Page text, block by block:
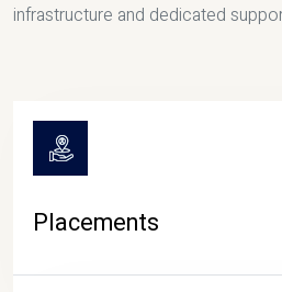
infrastructure and dedicated
Placements